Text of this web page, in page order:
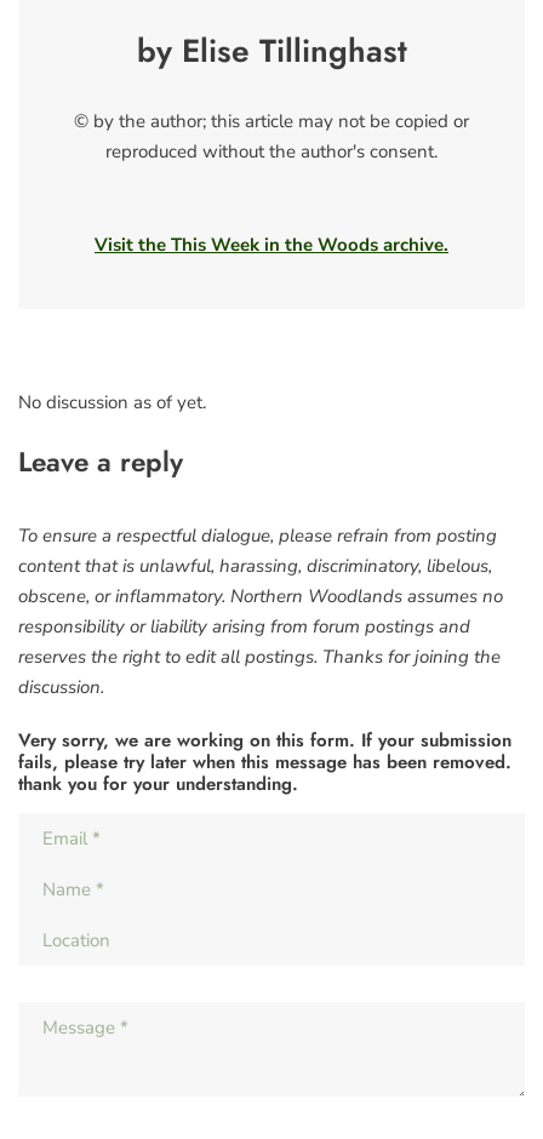
by Elise Tillinghast
© by the author; this article may not be copied or
reproduced without the author's consent.
Visit the This Week in the Woods archive.
No discussion as of yet.
Leave a reply
To ensure a respectful dialogue, please refrain from posting
content that is unlawful, harassing, discriminatory, libelous,
obscene, or inflammatory. Northern Woodlands assumes no
responsibility or liability arising from forum postings and
reserves the right to edit all postings. Thanks for joining the
discussion.
Very sorry, we are working on this form. If your submission
fails, please try later when this message has been removed.
thank you for your understanding.